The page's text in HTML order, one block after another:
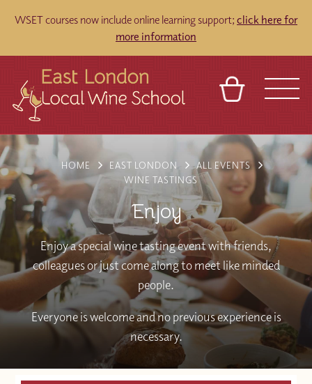
WSET courses now include online learning support; click here for
more information
VENUES
TOURS
ABOUT
CONTACT
SIGN IN
FRANCHISES
HOME EAST LONDON
ALL EVENTS
WINE TASTINGS
Enjoy
Enjoy a special wine tasting event with friends,
colleagues or just come along to meet like minded
people.
Everyone is welcome and no previous experience is
necessary.